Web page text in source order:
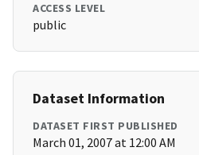
ACCESS LEVEL
public
Dataset Information
DATASET FIRST PUBLISHED
March 01, 2007 at 12:00 AM